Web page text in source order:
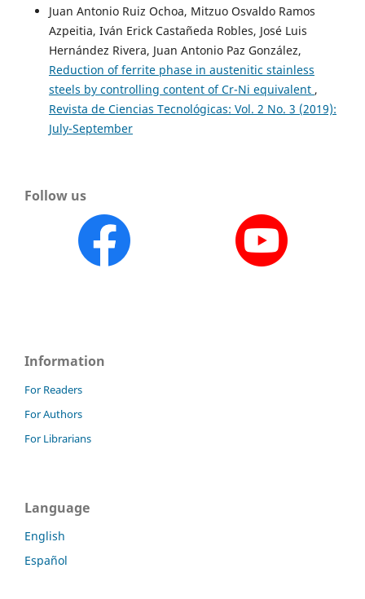
Juan Antonio Ruiz Ochoa, Mitzuo Osvaldo Ramos
Azpeitia, Iván Erick Castañeda Robles, José Luis
Hernández Rivera, Juan Antonio Paz González,
Reduction of ferrite phase in austenitic stainless
steels by controlling content of Cr-Ni equivalent ,
Revista de Ciencias Tecnológicas: Vol. 2 No. 3 (2019):
July-September
Follow us
Information
For Readers
For Authors
For Librarians
Language
English
Español